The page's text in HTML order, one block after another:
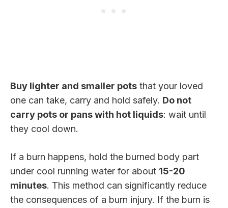
Buy lighter and smaller pots that your loved
one can take, carry and hold safely. Do not
carry pots or pans with hot liquids: wait until
they cool down.
If a burn happens, hold the burned body part
under cool running water for about 15-20
minutes. This method can significantly reduce
the consequences of a burn injury. If the burn is